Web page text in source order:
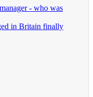
- who was
in Britain finally